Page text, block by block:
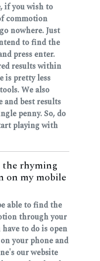
if you wish to
commotion
nowhere. Just
to find the
press enter.
results within
is pretty less
We also
and best results
penny. So, do
playing with
rhyming
on my mobile
able to find the
through your
to do is open
your phone and
our website